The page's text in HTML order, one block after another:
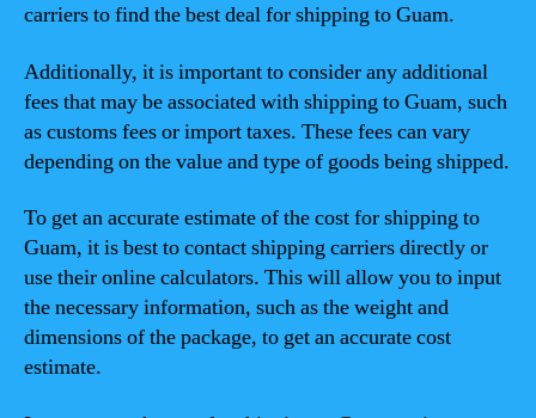
carriers to find the best deal for shipping to Guam.
Additionally, it is important to consider any additional
fees that may be associated with shipping to Guam, such
as customs fees or import taxes. These fees can vary
depending on the value and type of goods being shipped.
To get an accurate estimate of the cost for shipping to
Guam, it is best to contact shipping carriers directly or
use their online calculators. This will allow you to input
the necessary information, such as the weight and
dimensions of the package, to get an accurate cost
estimate.